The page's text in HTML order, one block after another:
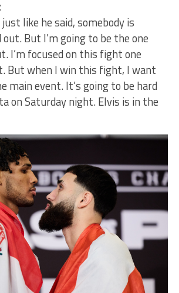
like he said, somebody is
But I’m going to be the one
I’m focused on this fight one
But when I win this fight, I want
main event. It’s going to be hard
on Saturday night. Elvis is in the